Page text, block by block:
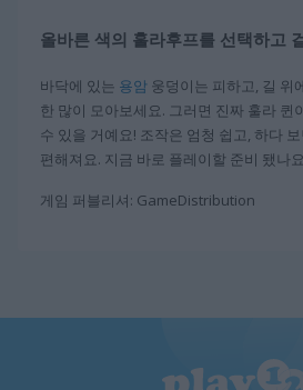
올바른 색의 훌라후프를 선택하고
바닥에 있는 용암 웅덩이는 피하고, 길 위
한 많이 모아보세요. 그러면 진짜 훌라 퀸
수 있을 거예요! 조작은 엄청 쉽고, 하다
편해져요. 지금 바로 플레이할 준비 됐나
게임 퍼블리셔: GameDistribution